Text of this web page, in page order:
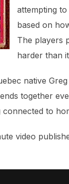
attempting
based on
The players
harder than
native
together
connected to
video